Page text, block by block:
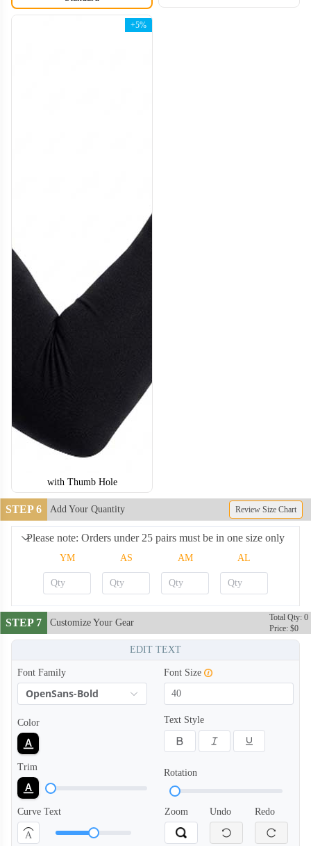
ARS008 ARS009
ARS012 ARS013
ARS015
ARS018 ARS019
with Thumb Hole
+5%
STEP 6 Add Your Quantity Review Size Chart
Please note: Orders under 25 pairs must be in one size only
YM AS AM AL
STEP 7 Customize Your Gear
Total Qty: 0
Price: $0
EDIT TEXT
Font Family
OpenSans-Bold
Font Size
Color Text Style
Trim
Rotation
Curve Text
A
Zoom Undo Redo